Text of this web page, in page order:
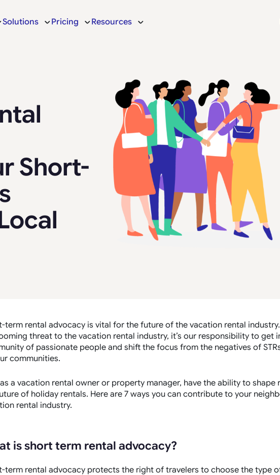
Solutions Pricing Resources
Short-
term rental advocacy is vital for the future of the vacation rental
threat to the vacation rental industry, it’s our responsibility to get
of passionate people and shift the focus from the negatives of
communities.
a vacation rental owner or property manager, have the ability to
of holiday rentals. Here are 7 ways you can contribute to your
rental industry.
is short term rental advocacy?
term rental advocacy protects the right of travelers to choose the type